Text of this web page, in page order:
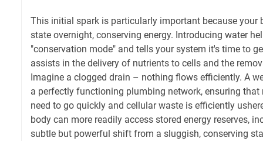
This initial spark is particularly important because your
state overnight, conserving energy. Introducing water
"conservation mode" and tells your system it's time to
assists in the delivery of nutrients to cells and the
Imagine a clogged drain – nothing flows efficiently. A
a perfectly functioning plumbing network, ensuring that
need to go quickly and cellular waste is efficiently
body can more readily access stored energy reserves,
subtle but powerful shift from a sluggish, conserving